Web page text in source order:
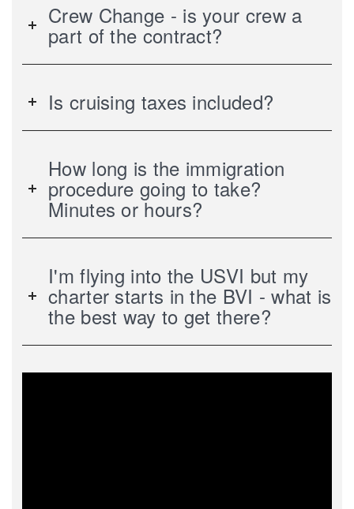
Crew Change - is your crew a
part of the contract?
Is cruising taxes included?
How long is the immigration
procedure going to take?
Minutes or hours?
I'm flying into the USVI but my
charter starts in the BVI - what is
the best way to get there?